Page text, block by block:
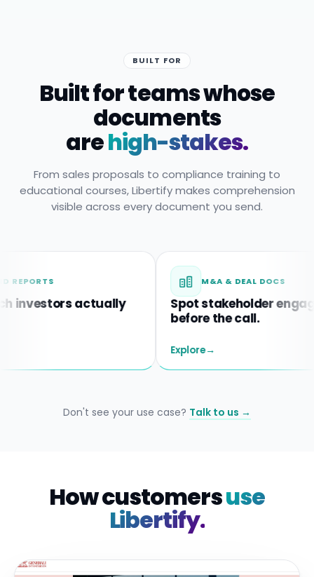
BUILT FOR
Built for teams whose
documents
arehigh-stakes.
From sales proposals to compliance training to
educational courses, Libertify makes comprehension
visible across every document you send.
actually
M&A & DEAL DOCS
Spot stakeholder engagement
before the call.
→
Don't see your use case? Talk to us →
How customersuse
Libertify.